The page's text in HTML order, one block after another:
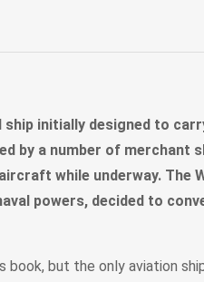
initially designed to
by a number of
while underway. The
powers, decided to
but the only aviation